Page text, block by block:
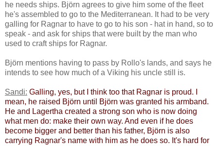
he needs ships. Björn agrees to give him some of the fleet
he's assembled to go to the Mediterranean. It had to be very
galling for Ragnar to have to go to his son - hat in hand, so to
speak - and ask for ships that were built by the man who
used to craft ships for Ragnar.
Björn mentions having to pass by Rollo's lands, and says he
intends to see how much of a Viking his uncle still is.
Sandi: Galling, yes, but I think too that Ragnar is proud. I
mean, he raised Björn until Björn was granted his armband. ​
He and Lagertha created a strong son who is now doing
what men do: make their own way. And even if he does
become bigger and better than his father, Björn is also
carrying Ragnar's name with him as he does so. It's hard for